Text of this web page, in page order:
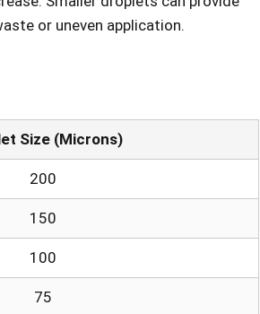
or uneven application.
Size (Microns)
200
150
100
75